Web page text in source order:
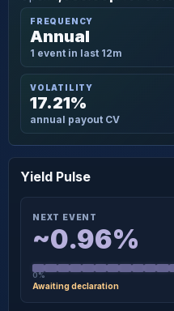
FREQUENCY
Annual
1 event in last 12m
VOLATILITY
17.21%
annual payout CV
Yield Pulse
NEXT EVENT
~0.96%
0%
Awaiting declaration